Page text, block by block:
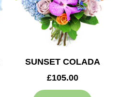
SUNSET COLADA
£105.00